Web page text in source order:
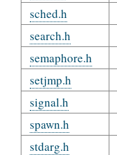
sched.h
search.h
semaphore.h
setjmp.h
signal.h
spawn.h
stdarg.h